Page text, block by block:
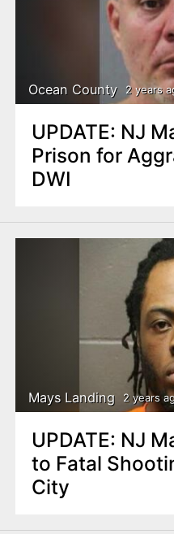
Ocean County 2 years
UPDATE: NJ
Prison for
DWI
Mays Landing 2 years
UPDATE: NJ
to Fatal
City